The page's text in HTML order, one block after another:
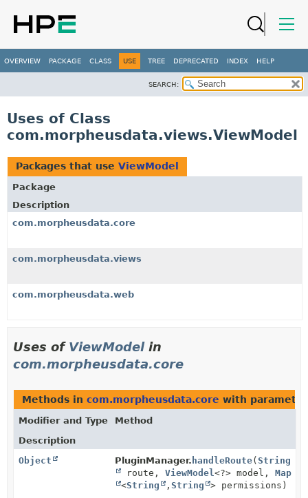
OVERVIEW PACKAGE CLASS USE TREE DEPRECATED INDEX HELP
SEARCH:
Uses of Class
com.morpheusdata.views.ViewModel
Packages that use ViewModel
Package
Description
com.morpheusdata.core
com.morpheusdata.views
com.morpheusdata.web
Uses of ViewModelin
com.morpheusdata.core
Methods in com.morpheusdata.core with
Modifier and Type
Method
Description
Object
PluginManager. handleRoute( String
route, ViewModel<?> model, Map
<String , String > permissions)